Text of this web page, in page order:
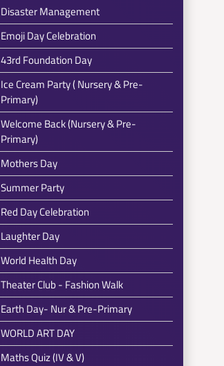
Disaster Management
Emoji Day Celebration
43rd Foundation Day
Ice Cream Party ( Nursery & Pre-
Primary)
Welcome Back (Nursery & Pre-
Primary)
Mothers Day
Summer Party
Red Day Celebration
Laughter Day
World Health Day
Theater Club - Fashion Walk
Earth Day- Nur & Pre-Primary
WORLD ART DAY
Maths Quiz (IV & V)